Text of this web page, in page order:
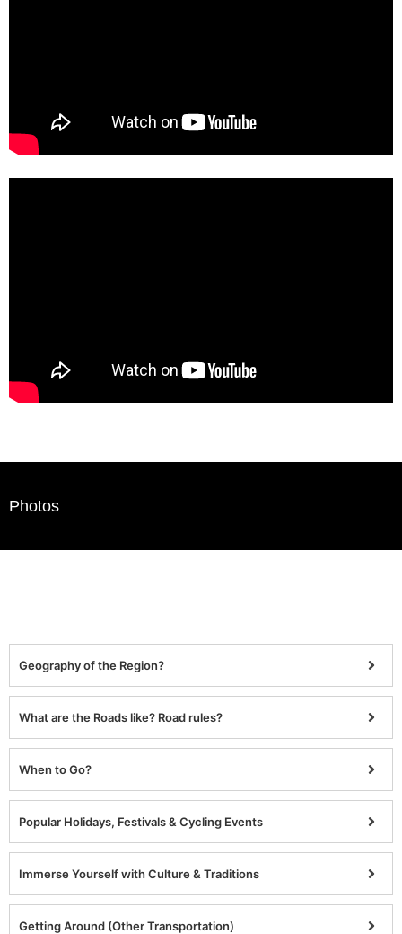
Photos
Geography of the Region?
What are the Roads like? Road rules?
When to Go?
Popular Holidays, Festivals & Cycling Events
Immerse Yourself with Culture & Traditions
Getting Around (Other Transportation)